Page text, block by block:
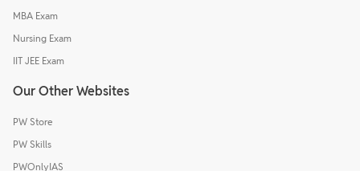
MBA Exam
Nursing Exam
IIT JEE Exam
Our Other Websites
PW Store
PW Skills
PWOnlyIAS